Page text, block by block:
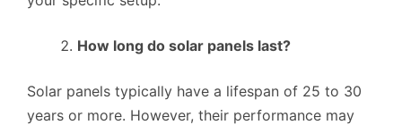
How long do solar panels last?
Solar panels typically have a lifespan of 25 to 30
years or more. However, their performance may